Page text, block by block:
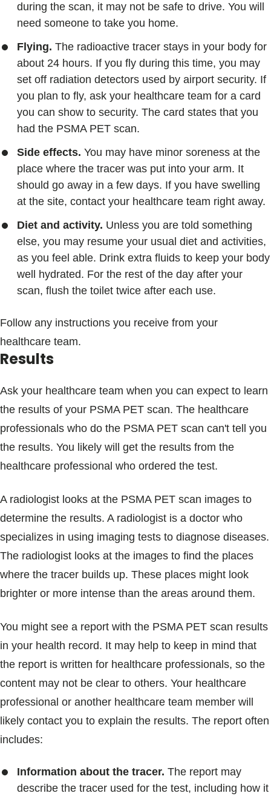
during the scan, it may not be safe to drive. You will
need someone to take you home.
Flying. The radioactive tracer stays in your body for
about 24 hours. If you fly during this time, you may
set off radiation detectors used by airport security. If
you plan to fly, ask your healthcare team for a card
you can show to security. The card states that you
had the PSMA PET scan.
Side effects. You may have minor soreness at the
place where the tracer was put into your arm. It
should go away in a few days. If you have swelling
at the site, contact your healthcare team right away.
Diet and activity. Unless you are told something
else, you may resume your usual diet and activities,
as you feel able. Drink extra fluids to keep your body
well hydrated. For the rest of the day after your
scan, flush the toilet twice after each use.
Follow any instructions you receive from your
healthcare team.
Results
Ask your healthcare team when you can expect to learn
the results of your PSMA PET scan. The healthcare
professionals who do the PSMA PET scan can't tell you
the results. You likely will get the results from the
healthcare professional who ordered the test.
A radiologist looks at the PSMA PET scan images to
determine the results. A radiologist is a doctor who
specializes in using imaging tests to diagnose diseases.
The radiologist looks at the images to find the places
where the tracer builds up. These places might look
brighter or more intense than the areas around them.
You might see a report with the PSMA PET scan results
in your health record. It may help to keep in mind that
the report is written for healthcare professionals, so the
content may not be clear to others. Your healthcare
professional or another healthcare team member will
likely contact you to explain the results. The report often
includes:
Information about the tracer. The report may
describe the tracer used for the test, including how it